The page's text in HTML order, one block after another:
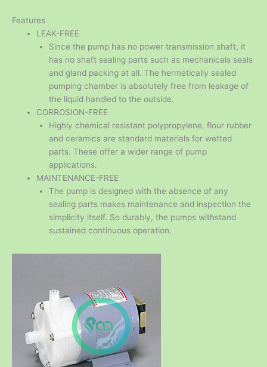
Features
LEAK-FREE
Since the pump has no power transmission shaft, it
has no shaft sealing parts such as mechanicals seals
and gland packing at all. The hermetically sealed
pumping chamber is absolutely free from leakage of
the liquid handled to the outside.
CORROSION-FREE
Highly chemical resistant polypropylene, flour rubber
and ceramics are standard materials for wetted
parts. These offer a wider range of pump
applications.
MAINTENANCE-FREE
The pump is designed with the absence of any
sealing parts makes maintenance and inspection the
simplicity itself. So durably, the pumps withstand
sustained continuous operation.